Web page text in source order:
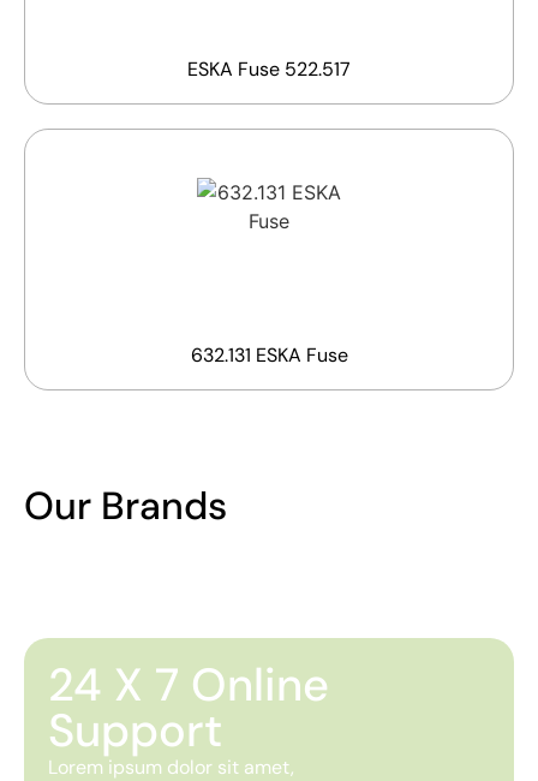
ESKA Fuse 522.517
632.131 ESKA Fuse
Our Brands
24 X 7 Online
Support
Lorem ipsum dolor sit amet,